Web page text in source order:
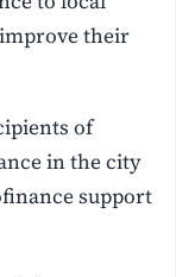
their
of
in the city
support